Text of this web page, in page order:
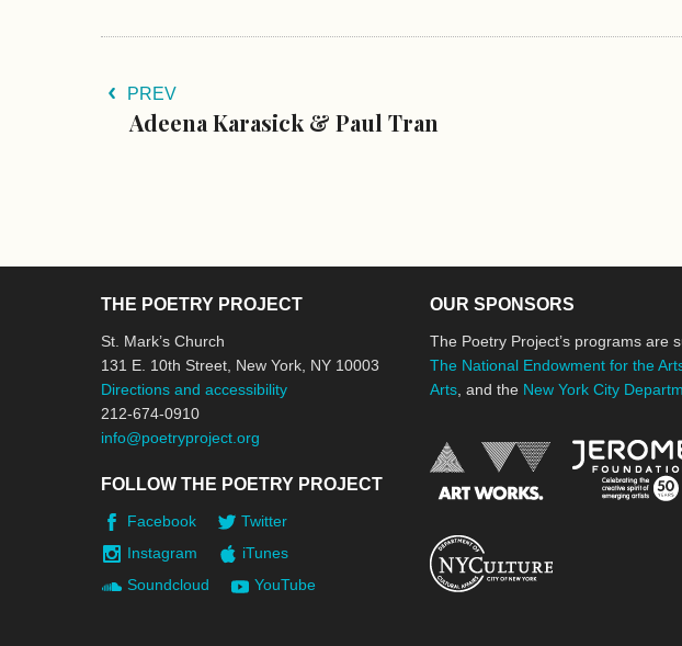
PREV
Adeena Karasick & Paul Tran
THE POETRY PROJECT
St. Mark’s Church
131 E. 10th Street, New York, NY 10003
Directions and accessibility
212-674-0910
info@poetryproject.org
FOLLOW THE POETRY PROJECT
Facebook
Twitter
Instagram
iTunes
Soundcloud
YouTube
OUR SPONSORS
The Poetry Project’s programs are
The National Endowment for the
Arts , and the New York City
National